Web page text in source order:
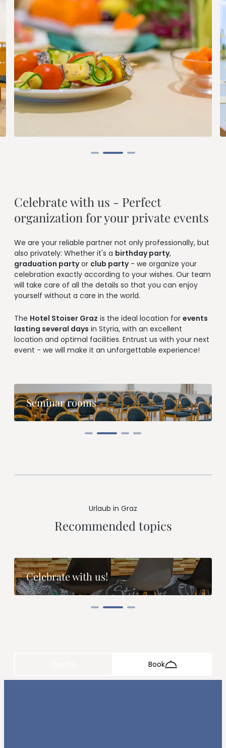
--
--
--
--
Celebrate with us - Perfect
organization for your private events
We are your reliable partner not only professionally, but
also privately: Whether it's a birthday party,
graduation partyor club party- we organize your
celebration exactly according to your wishes. Our team
will take care of all the details so that you can enjoy
yourself without a care in the world.
The Hotel Stoiser Graz is the ideal location for events
lasting several days in Styria, with an excellent
location and optimal facilities. Entrust us with your next
event - we will make it an unforgettable experience!
Seminar rooms
Urlaub in Graz
Recommended topics
Celebrate with us!
Book